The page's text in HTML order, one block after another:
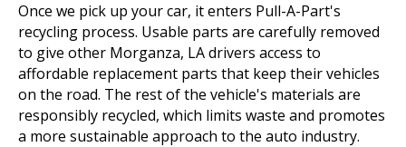
Once we pick up your car, it enters Pull-A-Part's
recycling process. Usable parts are carefully removed
to give other Morganza, LA drivers access to
affordable replacement parts that keep their vehicles
on the road. The rest of the vehicle's materials are
responsibly recycled, which limits waste and promotes
a more sustainable approach to the auto industry.